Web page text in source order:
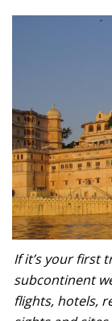
If it’s your first
subcontinent
flights, hotels,